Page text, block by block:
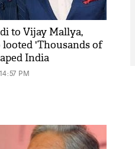
to Vijay Mallya,
'Thousands of
India
PM